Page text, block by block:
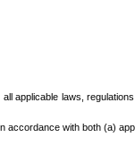
applicable laws,
with both (a)